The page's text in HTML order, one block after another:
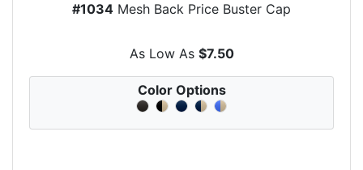
#1034 Mesh Back Price Buster Cap
As Low As $7.50
Color Options